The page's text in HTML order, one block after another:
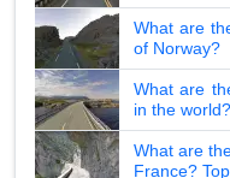
What are
of Norway?
What are
in the world?
What are
France?